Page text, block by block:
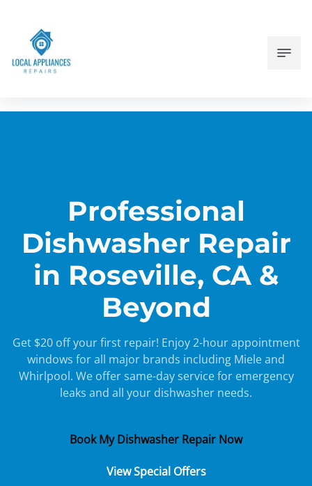
Professional
Dishwasher Repair
in Roseville, CA &
Beyond
Get $20 off your first repair! Enjoy 2-hour appointment
windows for all major brands including Miele and
Whirlpool. We offer same-day service for emergency
leaks and all your dishwasher needs.
Book My Dishwasher Repair Now
View Special Offers